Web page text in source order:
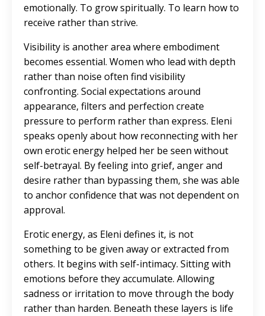
emotionally. To grow spiritually. To learn how to
receive rather than strive.
Visibility is another area where embodiment
becomes essential. Women who lead with depth
rather than noise often find visibility
confronting. Social expectations around
appearance, filters and perfection create
pressure to perform rather than express. Eleni
speaks openly about how reconnecting with her
own erotic energy helped her be seen without
self-betrayal. By feeling into grief, anger and
desire rather than bypassing them, she was able
to anchor confidence that was not dependent on
approval.
Erotic energy, as Eleni defines it, is not
something to be given away or extracted from
others. It begins with self-intimacy. Sitting with
emotions before they accumulate. Allowing
sadness or irritation to move through the body
rather than harden. Beneath these layers is life